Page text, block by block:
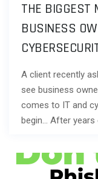
THE BIGGEST
BUSINESS
A client recently
see business
comes to IT and
begin… After